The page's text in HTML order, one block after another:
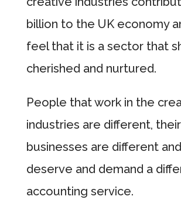
billion to the UK economy
feel that it is a sector that
cherished and nurtured.
People that work in the
industries are different, their
businesses are different
deserve and demand a
accounting service.